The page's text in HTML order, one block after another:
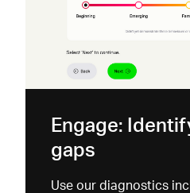
Engage:
gaps
Use our diagnostics